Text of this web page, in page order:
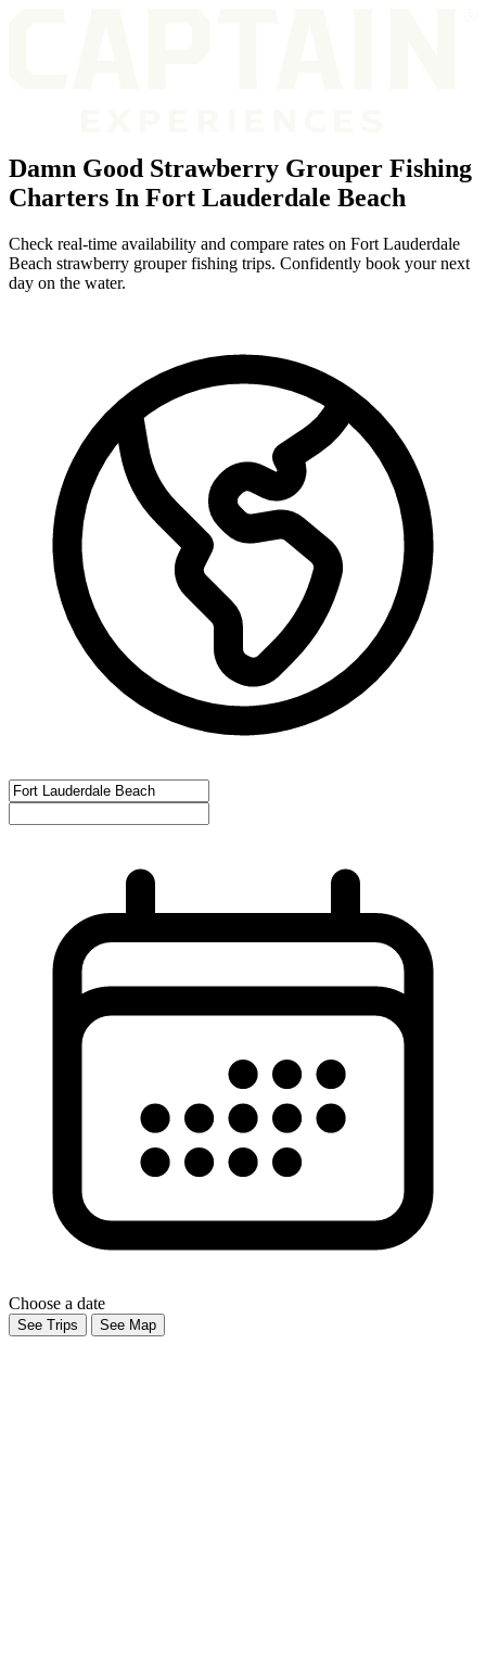
Damn Good Strawberry Grouper Fishing
Charters In Fort Lauderdale Beach
Check real-time availability and compare rates on Fort Lauderdale
Beach strawberry grouper fishing trips. Confidently book your next
day on the water.
Choose a date
See Trips See Map